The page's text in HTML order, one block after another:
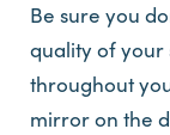
Be sure you
quality of your
throughout
mirror on the